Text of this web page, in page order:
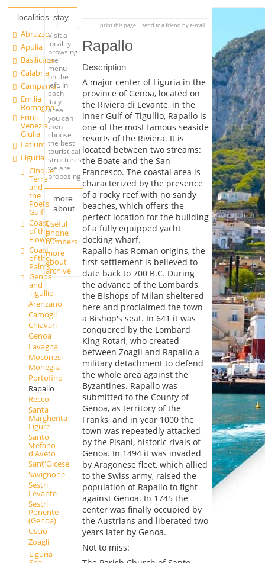
localities
Abruzzo
Apulia
Basilicata
Calabria
Campania
Emilia
Romagna
Friuli
Venezia
Giulia
Latium
Liguria
Cinque
Terre
and
the
Poets'
Gulf
Coast
of the
Flowers
Coast
of the
Palms
Genoa
and
Tigullio
Arenzano
Camogli
Chiavari
Genoa
Lavagna
Moconesi
Moneglia
Portofino
Rapallo
Recco
Santa
Margherita
Ligure
Santo
Stefano
d'Aveto
Sant'Olcese
Savignone
Sestri
Levante
Sestri
Ponente
(Genoa)
Uscio
Zoagli
Liguria
stay
Visit a
locality
browsing
the
menu
on the
left. In
each
Italy
area
you can
then
choose
the best
touristical
structures
we are
proposing.
more
about
Useful
phone
numbers
more
about
archive
print this page send to a friend by e-mail
Rapallo
Description
A major center of Liguria in the
province of Genoa, located on
the Riviera di Levante, in the
inner Gulf of Tigullio, Rapallo is
one of the most famous seaside
resorts of the Riviera. It is
located between two streams:
the Boate and the San
Francesco. The coastal area is
characterized by the presence
of a rocky reef with no sandy
beaches, which offers the
perfect location for the building
of a fully equipped yacht
docking wharf.
Rapallo has Roman origins, the
first settlement is believed to
date back to 700 B.C. During
the advance of the Lombards,
the Bishops of Milan sheltered
here and proclaimed the town
a Bishop's seat. In 641 it was
conquered by the Lombard
King Rotari, who created
between Zoagli and Rapallo a
military detachment to defend
the whole area against the
Byzantines. Rapallo was
submitted to the County of
Genoa, as territory of the
Franks, and in year 1000 the
town was repeatedly attacked
by the Pisani, historic rivals of
Genoa. In 1494 it was invaded
by Aragonese fleet, which allied
to the Swiss army, raised the
population of Rapallo to fight
against Genoa. In 1745 the
center was finally occupied by
the Austrians and liberated two
years later by Genoa.
Not to miss: